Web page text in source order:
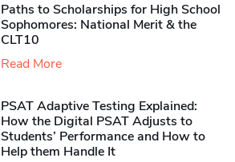
Paths to Scholarships for High School
Sophomores​: National Merit & the
CLT10
Read More
PSAT Adaptive Testing Explained:
How the Digital PSAT Adjusts to
Students’ Performance and How to
Help them Handle It